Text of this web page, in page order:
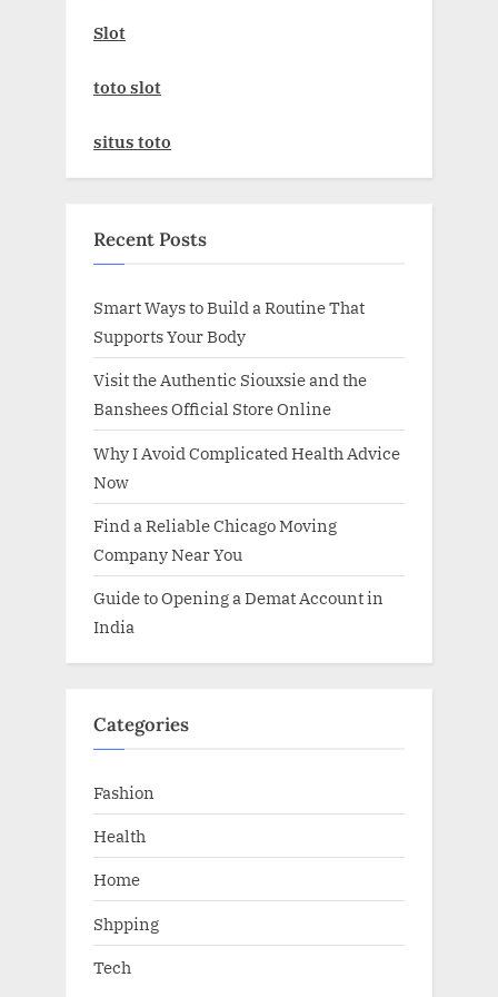
Slot
toto slot
situs toto
Recent Posts
Smart Ways to Build a Routine That
Supports Your Body
Visit the Authentic Siouxsie and the
Banshees Official Store Online
Why I Avoid Complicated Health Advice
Now
Find a Reliable Chicago Moving
Company Near You
Guide to Opening a Demat Account in
India
Categories
Fashion
Health
Home
Shpping
Tech